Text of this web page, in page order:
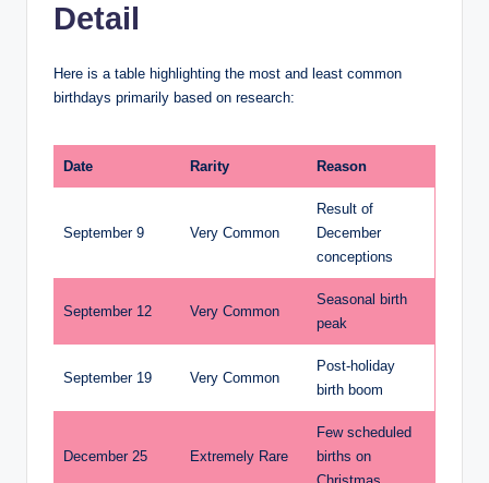
Detail
Here is a table highlighting the most and least common
birthdays primarily based on research:
Date Rarity Reason
September 9 Very Common
Result of
December
conceptions
September 12 Very Common
Seasonal birth
peak
September 19 Very Common
Post-holiday
birth boom
December 25 Extremely Rare
Few scheduled
births on